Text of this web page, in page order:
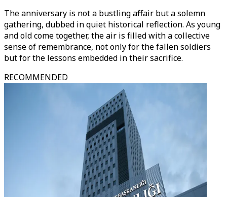
The anniversary is not a bustling affair but a solemn
gathering, dubbed in quiet historical reflection. As young
and old come together, the air is filled with a collective
sense of remembrance, not only for the fallen soldiers
but for the lessons embedded in their sacrifice.
RECOMMENDED